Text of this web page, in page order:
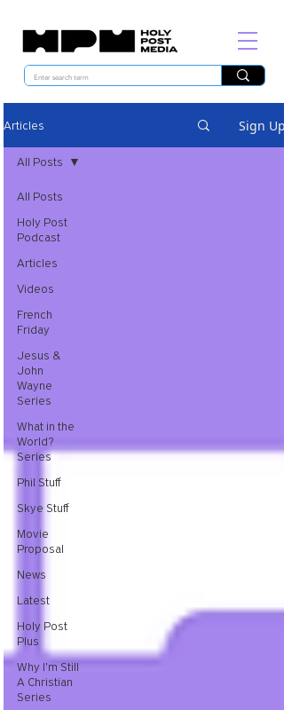
Articles Sign Up
All Posts
Holy Post
Podcast
Articles
Videos
French
Friday
Jesus &
John
Wayne
Series
What in the
World?
Series
Phil Stuff
Skye Stuff
Movie
Proposal
News
Latest
Holy Post
Plus
Why I'm Still
A Christian
Series
All Posts